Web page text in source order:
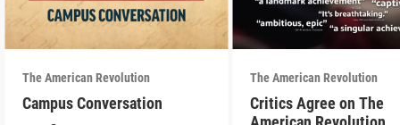
The American Revolution
Campus Conversation
The American Revolution
Critics Agree on The